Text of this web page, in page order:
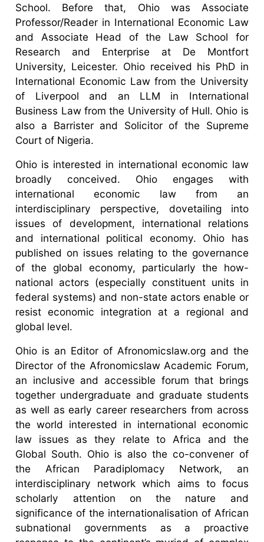
School. Before that, Ohio was Associate
Professor/Reader in International Economic Law
and Associate Head of the Law School for
Research and Enterprise at De Montfort
University, Leicester. Ohio received his PhD in
International Economic Law from the University
of Liverpool and an LLM in International
Business Law from the University of Hull. Ohio is
also a Barrister and Solicitor of the Supreme
Court of Nigeria.
Ohio is interested in international economic law
broadly conceived. Ohio engages with
international economic law from an
interdisciplinary perspective, dovetailing into
issues of development, international relations
and international political economy. Ohio has
published on issues relating to the governance
of the global economy, particularly the how-
national actors (especially constituent units in
federal systems) and non-state actors enable or
resist economic integration at a regional and
global level.
Ohio is an Editor of Afronomicslaw.org and the
Director of the Afronomicslaw Academic Forum,
an inclusive and accessible forum that brings
together undergraduate and graduate students
as well as early career researchers from across
the world interested in international economic
law issues as they relate to Africa and the
Global South. Ohio is also the co-convener of
the African Paradiplomacy Network, an
interdisciplinary network which aims to focus
scholarly attention on the nature and
significance of the internationalisation of African
subnational governments as a proactive